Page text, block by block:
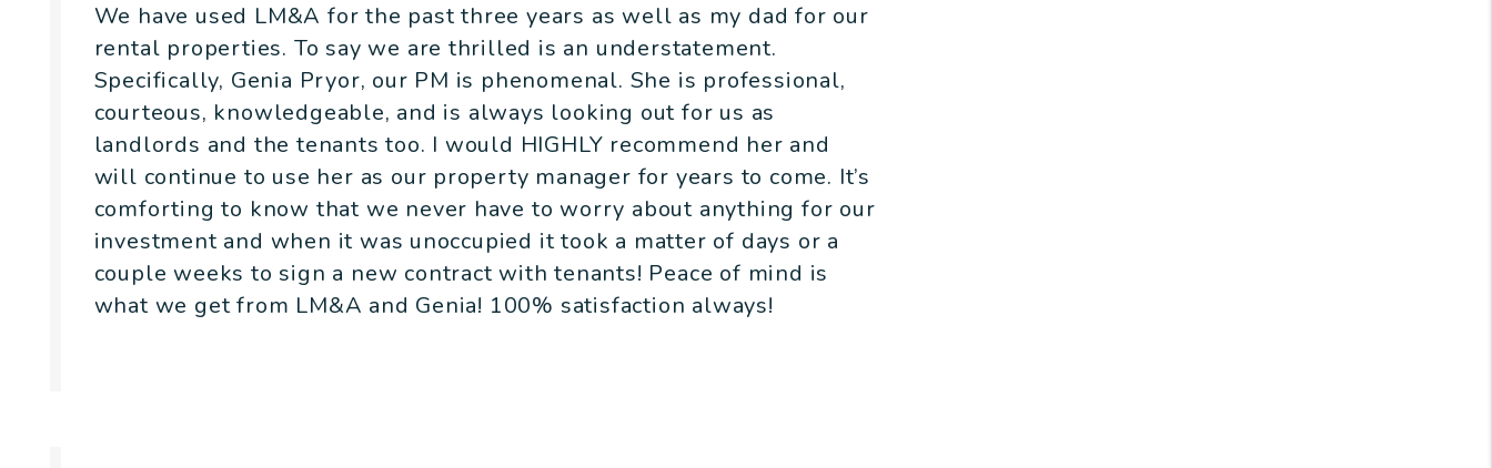
We have used LM&A for the past three years as well as my dad for our
rental properties. To say we are thrilled is an understatement.
Specifically, Genia Pryor, our PM is phenomenal. She is professional,
courteous, knowledgeable, and is always looking out for us as
landlords and the tenants too. I would HIGHLY recommend her and
will continue to use her as our property manager for years to come. It’s
comforting to know that we never have to worry about anything for our
investment and when it was unoccupied it took a matter of days or a
couple weeks to sign a new contract with tenants! Peace of mind is
what we get from LM&A and Genia! 100% satisfaction always!